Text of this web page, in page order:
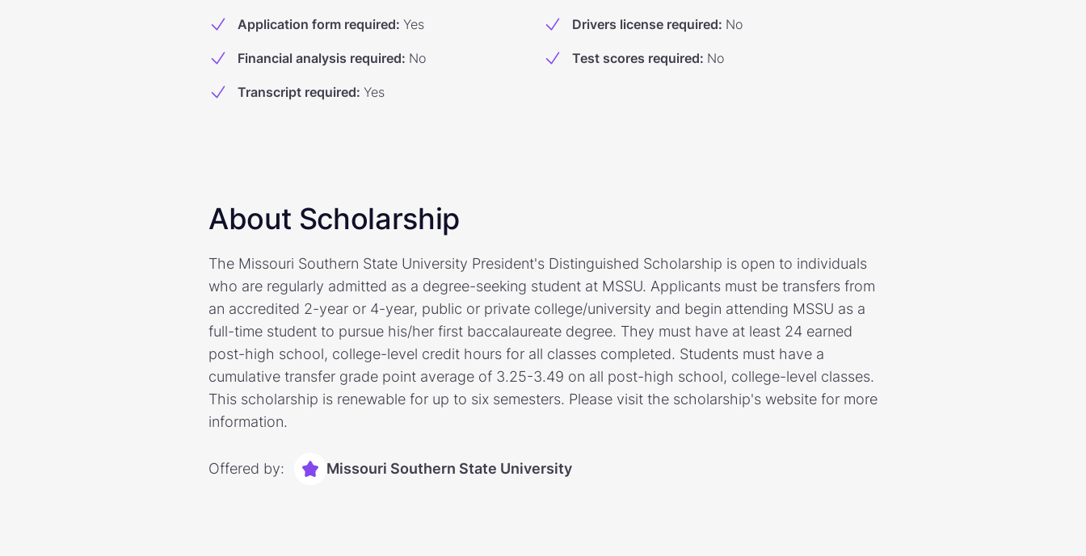
Application form required: Yes Drivers license required: No
Financial analysis required: No Test scores required: No
Transcript required: Yes
About Scholarship
The Missouri Southern State University President's Distinguished Scholarship is open to individuals
who are regularly admitted as a degree-seeking student at MSSU. Applicants must be transfers from
an accredited 2-year or 4-year, public or private college/university and begin attending MSSU as a
full-time student to pursue his/her first baccalaureate degree. They must have at least 24 earned
post-high school, college-level credit hours for all classes completed. Students must have a
cumulative transfer grade point average of 3.25-3.49 on all post-high school, college-level classes.
This scholarship is renewable for up to six semesters. Please visit the scholarship's website for more
information.
Offered by: Missouri Southern State University